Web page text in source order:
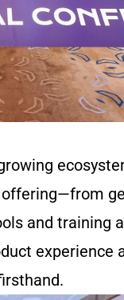
and training
experience